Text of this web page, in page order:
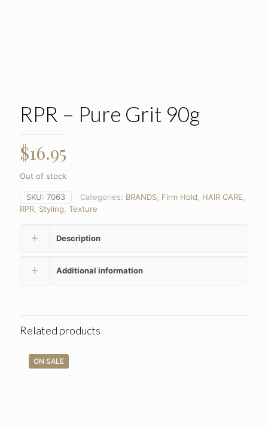
RPR – Pure Grit 90g
$16.95
Out of stock
SKU: 7063 Categories: BRANDS, Firm Hold, HAIR CARE,
RPR, Styling, Texture
Description
Additional information
Related products
ON SALE